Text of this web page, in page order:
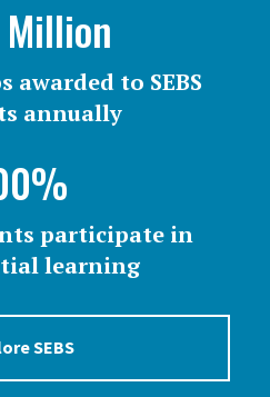
awarded to SEBS
annually
participate in
learning
SEBS